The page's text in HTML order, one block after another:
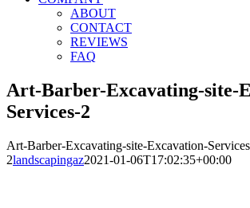
ABOUT
CONTACT
REVIEWS
FAQ
Art-Barber-Excavating-site-
Services-2
Art-Barber-Excavating-site-Excavation-
2landscapingaz2021-01-06T17:02:35+00:00